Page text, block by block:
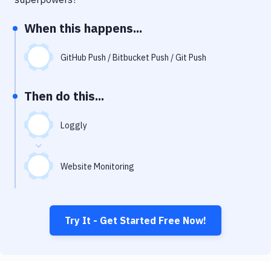
Performance & App Monitoring
Uptime Monitoring
Git Hosting Services
When this happens...
GitHub Push / Bitbucket Push / Git Push
Then do this...
Loggly
Website Monitoring
Try It - Get Started Free Now!